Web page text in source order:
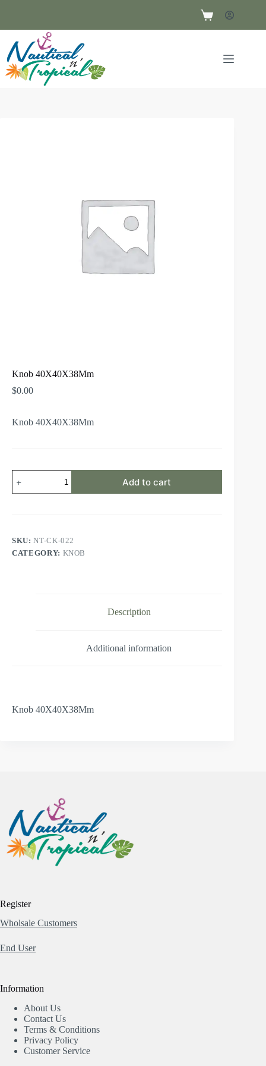
Knob 40X40X38Mm
$0.00
Knob 40X40X38Mm
Add to cart
SKU:NT-CK-022
CATEGORY: KNOB
Description
Additional information
Knob 40X40X38Mm
Register
Wholsale Customers
End User
Information
About Us
Contact Us
Terms & Conditions
Privacy Policy
Customer Service